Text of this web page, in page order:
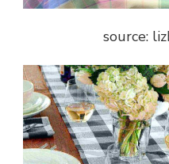
source: